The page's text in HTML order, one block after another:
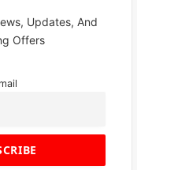
Updates, And
Offers